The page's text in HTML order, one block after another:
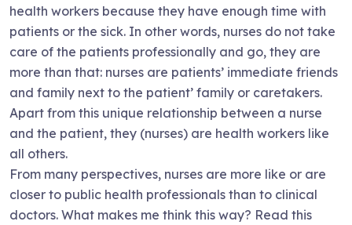
health workers because they have enough time with
patients or the sick. In other words, nurses do not take
care of the patients professionally and go, they are
more than that: nurses are patients’ immediate friends
and family next to the patient’ family or caretakers.
Apart from this unique relationship between a nurse
and the patient, they (nurses) are health workers like
all others.
From many perspectives, nurses are more like or are
closer to public health professionals than to clinical
doctors. What makes me think this way? Read this